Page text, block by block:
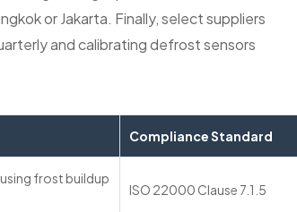
or Jakarta. Finally, select suppliers
and calibrating defrost sensors
Compliance Standard
frost buildup
ISO 22000 Clause 7.1.5